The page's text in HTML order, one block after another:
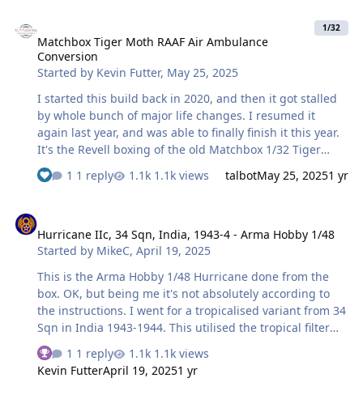
the memory of Squadron Leader Mark Long who
perished at the controls on 25th May, 2025. I recognize
some of the membership from LSP so I apologize to…
Matchbox Tiger Moth RAAF Air Ambulance
Conversion
Started by Kevin Futter, May 25, 2025
1/32
I started this build back in 2020, and then it got stalled
by whole bunch of major life changes. I resumed it
again last year, and was able to finally finish it this year.
It's the Revell boxing of the old Matchbox 1/32 Tiger
Moth kit, combined with the 1/32 air ambulance
conversion set from Uncle Les. This consisted of some
as the basis for creating my own paint masks on the
Silhouette Portrait, and here is the result! And its final
resting place: This is the first aircraft model I've rigged
since I was a kid, and I'm not particularly happy with my
pro…
1 reply 1.1k views talbotMay 25, 20251 yr
Hurricane IIc, 34 Sqn, India, 1943-4 - Arma Hobby 1/48
Started by MikeC,April 19, 2025
This is the Arma Hobby 1/48 Hurricane done from the
box. OK, but being me it's not absolutely according to
the instructions. I went for a tropicalised variant from 34
Sqn in India 1943-1944. This utilised the tropical filter
which is supplied in the kit, but not used by the
supplied decal options; this is also true of the bombs: I
replaced the kit bombs (which are supplied but not
1 reply
1.1k views
Kevin FutterApril 19, 20251 yr